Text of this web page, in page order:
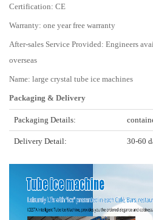
Certification: CE
Warranty: one year free warranty
After-sales Service Provided: Engineers
overseas
Name: large crystal tube ice machines
Packaging & Delivery
Packaging Details:
Delivery Detail: 30-60